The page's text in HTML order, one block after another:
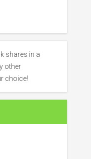
shares in a
other
choice!